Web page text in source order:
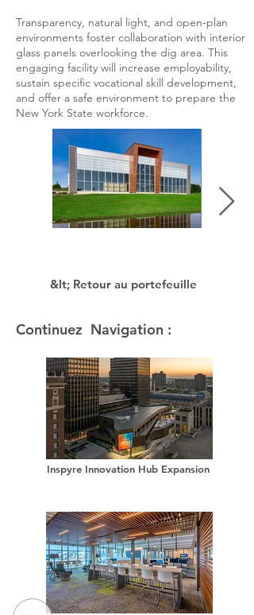
Transparency, natural light, and open-plan
environments foster collaboration with interior
glass panels overlooking the dig area. This
engaging facility will increase employability,
sustain specific vocational skill development,
and offer a safe environment to prepare the
New York State workforce.
&lt; Retour au portefeuille
Continuez Navigation :
Inspyre Innovation Hub Expansion